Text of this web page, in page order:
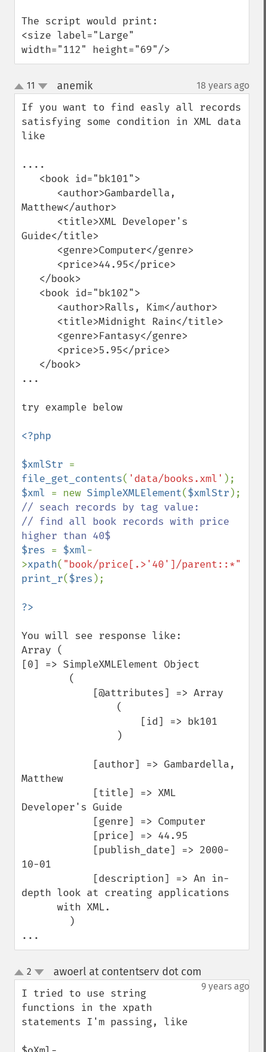
The script would print:
<size label="Large"
width="112" height="69"/>
up
down
11 anemik¶ 18 years ago
If you want to find easly all records
satisfying some condition in XML data
like
....
Matthew</author>
Guide</title>
...
try example below
<?php
$xmlStr
file_get_contents( 'data/books.xml'
$xml = new SimpleXMLElement($xmlStr
// seach records by tag value:
// find all book records with price
$res = $xml-
>xpath( "book/price[.>'40']/parent::*"
print_r($res );
You will see response like:
Array (
[0] => SimpleXMLElement Object
Matthew
Developer's Guide
10-01
depth look at creating applications
...
up
down
2 awoerl at contentserv dot com
9 years ago
I tried to use string
functions in the xpath
statements I'm passing, like